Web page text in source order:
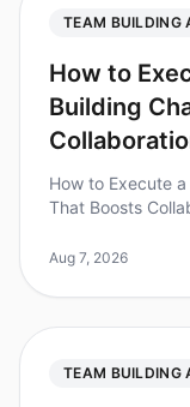
TEAM BUILDING
How to
Building
How to Execute
That Boosts
to be highly eng
Aug 7, 2026
TEAM BUILDING